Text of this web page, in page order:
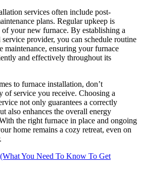
services often include post-
plans. Regular upkeep is
your new furnace. By establishing a
provider, you can schedule routine
maintenance, ensuring your furnace
and effectively throughout its
to furnace installation, don’t
of service you receive. Choosing a
not only guarantees a correctly
also enhances the overall energy
the right furnace in place and ongoing
home remains a cozy retreat, even on
You Need To Know To Get